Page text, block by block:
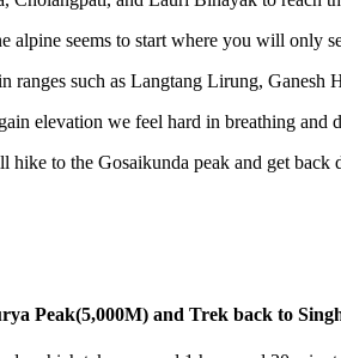
alpine seems to start where you will
such as Langtang Lirung, Ganesh
elevation we feel hard in breathing
to the Gosaikunda peak and get back
Peak(5,000M) and Trek back to